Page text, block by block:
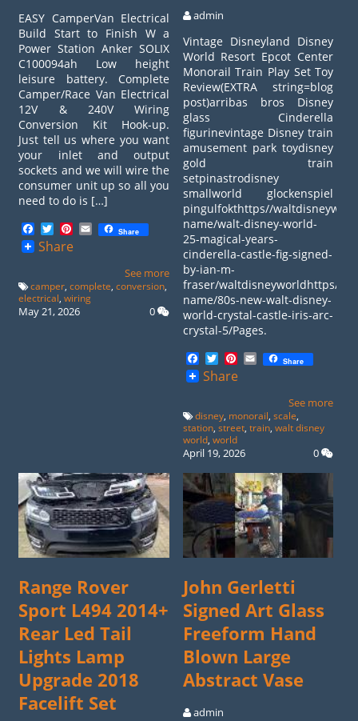
EASY CamperVan Electrical
Build Start to Finish W a
Power Station Anker SOLIX
C100094ah Low height
leisure battery. Complete
Camper/Race Van Electrical
12V & 240V Wiring
Conversion Kit Hook-up.
Just tell us where you want
your inlet and output
sockets and we will wire the
consumer unit up so all you
need to do is […]
Facebook
TwitterPinterest
EmailShare
Share
See more
camper ,complete ,conversion
electrical ,wiring
May 21, 2026 0
admin
Vintage Disneyland Disney
World Resort Epcot Center
Monorail Train Play Set Toy
Review(EXTRA string=blog
post)arribas bros Disney
glass Cinderella
figurinevintage Disney train
amusement park toydisney
gold train
setpinastrodisney
smallworld glockenspiel
pingulfokthttps//
name/walt-disney-world-
25-magical-years-
cinderella-castle-fig-signed-
by-ian-m-
fraser/waltdisneyworldhttps//
name/80s-new-walt-disney-
world-crystal-castle-iris-arc-
crystal-5/Pages.
Facebook
TwitterPinterest
EmailShare
Share
See more
disney, monorail scale
station, street, train, walt disney
world, world
April 19, 2026 0
Range Rover
Sport L494 2014+
Rear Led Tail
Lights Lamp
Upgrade 2018
Facelift Set
John Gerletti
Signed Art Glass
Freeform Hand
Blown Large
Abstract Vase
admin